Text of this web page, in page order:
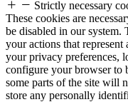
Strictly necessary
These cookies are
be disabled in our system.
your actions that represent
your privacy preferences,
configure your browser to
some parts of the site will
store any personally